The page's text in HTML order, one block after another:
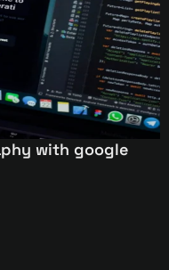
with google